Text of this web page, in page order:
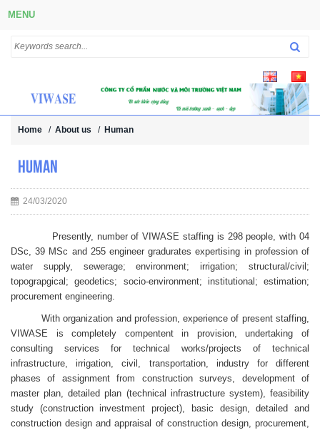
MENU
Home / About us / Human
Human
24/03/2020
Presently, number of VIWASE staffing is 298 people, with 04
DSc, 39 MSc and 255 engineer gradurates expertising in profession of
water supply, sewerage; environment; irrigation; structural/civil;
topograpgical; geodetics; socio-environment; institutional; estimation;
procurement engineering.
With organization and profession, experience of present staffing,
VIWASE is completely compentent in provision, undertaking of
consulting services for technical works/projects of technical
infrastructure, irrigation, civil, transportation, industry for different
phases of assignment from construction surveys, development of
master plan, detailed plan (technical infrastructure system), feasibility
study (construction investment project), basic design, detailed and
construction design and appraisal of construction design, procurement,